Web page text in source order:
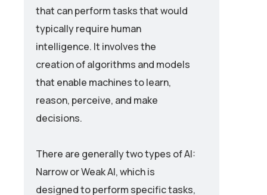
that can perform tasks that would
typically require human
intelligence. It involves the
creation of algorithms and models
that enable machines to learn,
reason, perceive, and make
decisions.
There are generally two types of AI:
Narrow or Weak AI, which is
designed to perform specific tasks,